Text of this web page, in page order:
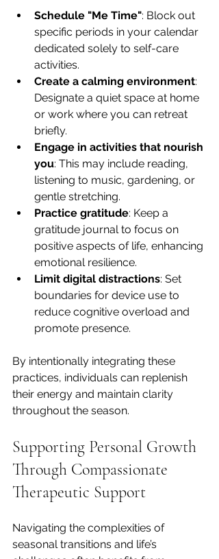
Schedule "Me Time": Block out
specific periods in your calendar
dedicated solely to self-care
activities.
Create a calming environment:
Designate a quiet space at home
or work where you can retreat
briefly.
Engage in activities that nourish
you: This may include reading,
listening to music, gardening, or
gentle stretching.
Practice gratitude: Keep a
gratitude journal to focus on
positive aspects of life, enhancing
emotional resilience.
Limit digital distractions: Set
boundaries for device use to
reduce cognitive overload and
promote presence.
By intentionally integrating these
practices, individuals can replenish
their energy and maintain clarity
throughout the season.
Supporting Personal Growth
Through Compassionate
Therapeutic Support
Navigating the complexities of
seasonal transitions and life’s